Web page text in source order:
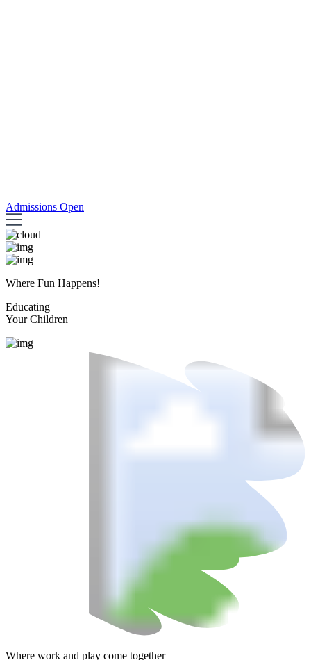
Admissions Open
Where Fun Happens!
Educating
Your Children
Where work and play come together